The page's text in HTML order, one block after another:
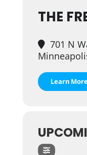
THE
701 N
Learn